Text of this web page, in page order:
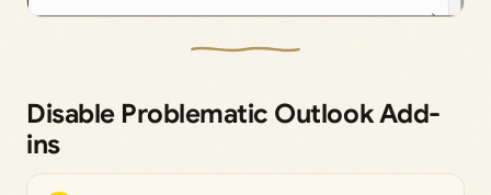
Disable Problematic Outlook Add-
ins